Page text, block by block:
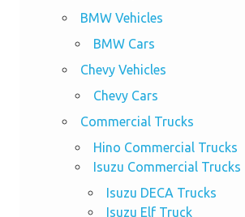
BMW Vehicles
BMW Cars
Chevy Vehicles
Chevy Cars
Commercial Trucks
Hino Commercial Trucks
Isuzu Commercial Trucks
Isuzu DECA Trucks
Isuzu Elf Truck